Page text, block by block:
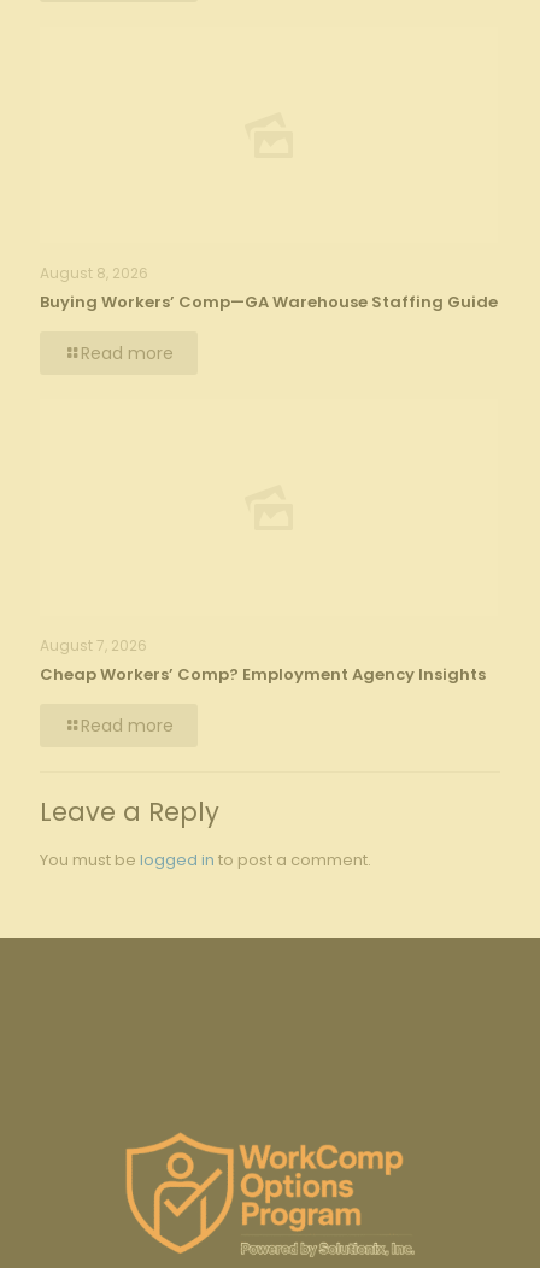
August 8, 2026
Buying Workers’ Comp—GA Warehouse Staffing Guide
Read more
August 7, 2026
Cheap Workers’ Comp? Employment Agency Insights
Read more
Leave a Reply
You must be logged in to post a comment.